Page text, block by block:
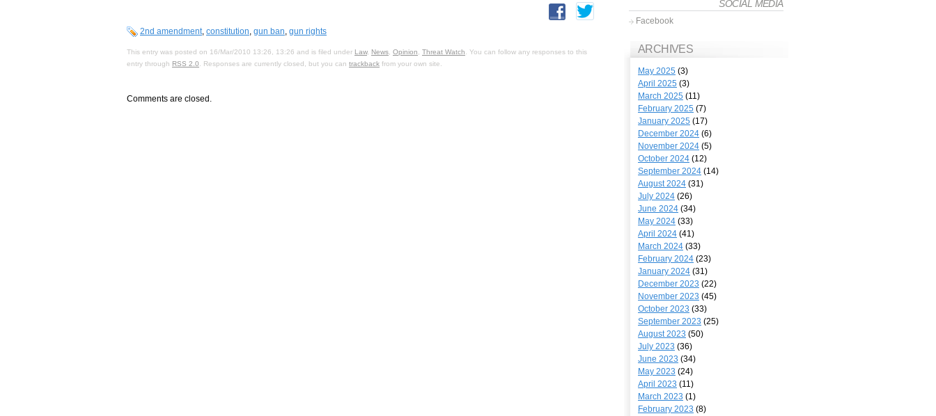
2nd amendment, constitution, gun ban, gun rights
This entry was posted on 16/Mar/2010 13:26, 13:26 and is filed under Law, News Opinion Threat Watch . You can follow any responses to this
entry through RSS 2.0 . Responses are currently closed, but you can trackback from your own site.
Comments are closed.
SOCIAL MEDIA
Facebook
ARCHIVES
May 2025 (3)
April 2025 (3)
March 2025 (11)
February 2025 (7)
January 2025 (17)
December 2024 (6)
November 2024 (5)
October 2024 (12)
September 2024 (14)
August 2024 (31)
July 2024 (26)
June 2024 (34)
May 2024 (33)
April 2024 (41)
March 2024 (33)
February 2024 (23)
January 2024 (31)
December 2023 (22)
November 2023 (45)
October 2023 (33)
September 2023 (25)
August 2023 (50)
July 2023 (36)
June 2023 (34)
May 2023 (24)
April 2023 (11)
March 2023 (1)
February 2023 (8)